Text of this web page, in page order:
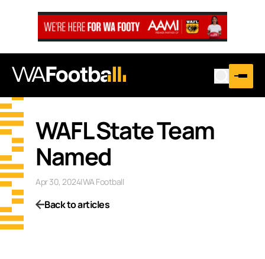
WAFL State Team
Named
Apr 30, 2024|WA Football
Back to articles